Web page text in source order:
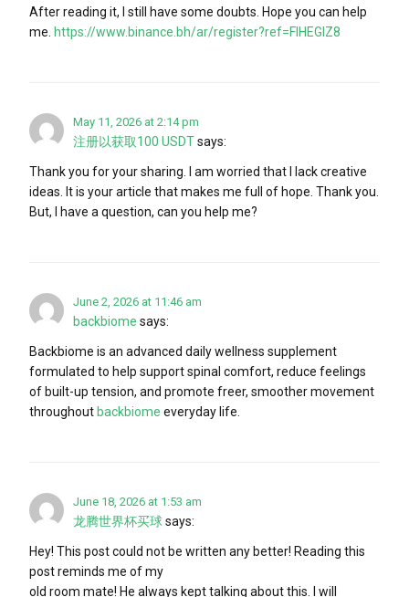
After reading it, I still have some doubts. Hope you can help
me. https://www.binance.bh/ar/register?ref=FIHEGIZ8
May 11, 2026 at 2:14 pm
注册以获取100 USDTsays:
Thank you for your sharing. I am worried that I lack creative
ideas. It is your article that makes me full of hope. Thank you.
But, I have a question, can you help me?
June 2, 2026 at 11:46 am
backbiome says:
Backbiome is an advanced daily wellness supplement
formulated to help support spinal comfort, reduce feelings
of built-up tension, and promote freer, smoother movement
throughout backbiome everyday life.
June 18, 2026 at 1:53 am
龙腾世界杯买球says:
Hey! This post could not be written any better! Reading this
post reminds me of my
old room mate! He always kept talking about this. I will